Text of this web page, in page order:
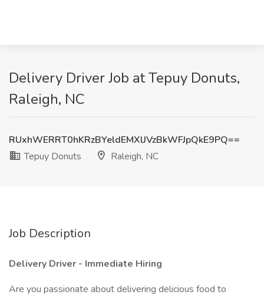
Delivery Driver Job at Tepuy Donuts,
Raleigh, NC
RUxhWERRT0hKRzBYeldEMXlJVzBkWFJpQkE9PQ==
Tepuy Donuts
Raleigh, NC
Job Description
Delivery Driver - Immediate Hiring
Are you passionate about delivering delicious food to